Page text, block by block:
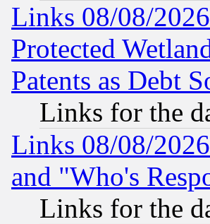
Links 08/08/
Protected
Patents as Debt
Links for the
Links 08/08/
and "Who's
Links for the